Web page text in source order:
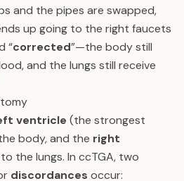
and the pipes are swapped,
up going to the right faucets
“corrected”—the body still
and the lungs still receive
ventricle (the strongest
body, and the right
the lungs. In ccTGA, two
discordances occur: